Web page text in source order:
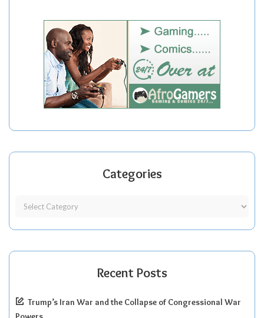
Categories
Recent Posts
Trump’s Iran War and the Collapse of Congressional War